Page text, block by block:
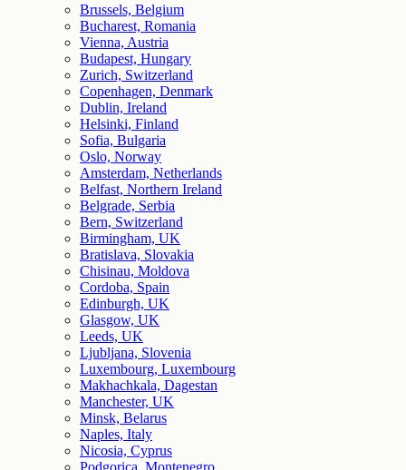
Brussels, Belgium
Bucharest, Romania
Vienna, Austria
Budapest, Hungary
Zurich, Switzerland
Copenhagen, Denmark
Dublin, Ireland
Helsinki, Finland
Sofia, Bulgaria
Oslo, Norway
Amsterdam, Netherlands
Belfast, Northern Ireland
Belgrade, Serbia
Bern, Switzerland
Birmingham, UK
Bratislava, Slovakia
Chisinau, Moldova
Cordoba, Spain
Edinburgh, UK
Glasgow, UK
Leeds, UK
Ljubljana, Slovenia
Luxembourg, Luxembourg
Makhachkala, Dagestan
Manchester, UK
Minsk, Belarus
Naples, Italy
Nicosia, Cyprus
Podgorica, Montenegro